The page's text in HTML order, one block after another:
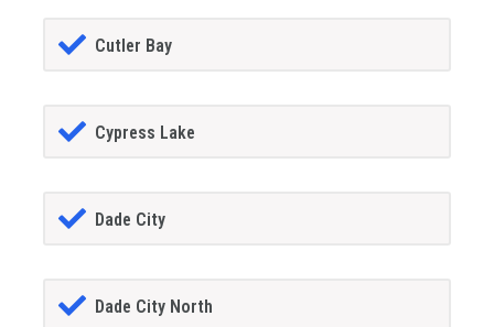
Cutler Bay
Cypress Lake
Dade City
Dade City North